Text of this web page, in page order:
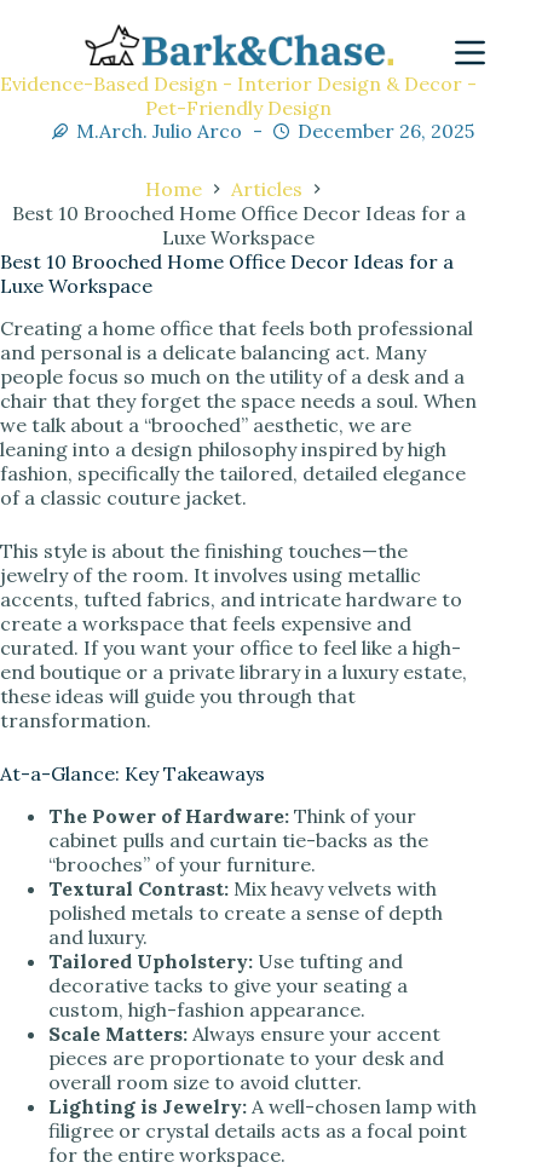
Evidence-Based Design - Interior Design & Decor -
Pet-Friendly Design
M.Arch. Julio Arco
December 26, 2025
Home
Articles
Best 10 Brooched Home Office Decor Ideas for a
Luxe Workspace
Best 10 Brooched Home Office Decor Ideas for a
Luxe Workspace
Creating a home office that feels both professional
and personal is a delicate balancing act. Many
people focus so much on the utility of a desk and a
chair that they forget the space needs a soul. When
we talk about a “brooched” aesthetic, we are
leaning into a design philosophy inspired by high
fashion, specifically the tailored, detailed elegance
of a classic couture jacket.
This style is about the finishing touches—the
jewelry of the room. It involves using metallic
accents, tufted fabrics, and intricate hardware to
create a workspace that feels expensive and
curated. If you want your office to feel like a high-
end boutique or a private library in a luxury estate,
these ideas will guide you through that
transformation.
At-a-Glance: Key Takeaways
The Power of Hardware: Think of your
cabinet pulls and curtain tie-backs as the
“brooches” of your furniture.
Textural Contrast: Mix heavy velvets with
polished metals to create a sense of depth
and luxury.
Tailored Upholstery: Use tufting and
decorative tacks to give your seating a
custom, high-fashion appearance.
Scale Matters: Always ensure your accent
pieces are proportionate to your desk and
overall room size to avoid clutter.
Lighting is Jewelry: A well-chosen lamp with
filigree or crystal details acts as a focal point
for the entire workspace.